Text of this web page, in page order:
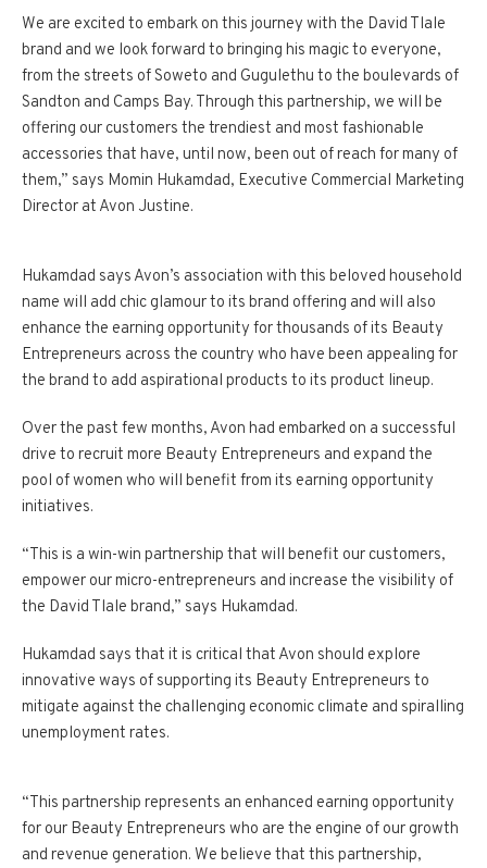
We are excited to embark on this journey with the David Tlale
brand and we look forward to bringing his magic to everyone,
from the streets of Soweto and Gugulethu to the boulevards of
Sandton and Camps Bay. Through this partnership, we will be
offering our customers the trendiest and most fashionable
accessories that have, until now, been out of reach for many of
them,” says Momin Hukamdad, Executive Commercial Marketing
Director at Avon Justine.
Hukamdad says Avon’s association with this beloved household
name will add chic glamour to its brand offering and will also
enhance the earning opportunity for thousands of its Beauty
Entrepreneurs across the country who have been appealing for
the brand to add aspirational products to its product lineup.
Over the past few months, Avon had embarked on a successful
drive to recruit more Beauty Entrepreneurs and expand the
pool of women who will benefit from its earning opportunity
initiatives.
“This is a win-win partnership that will benefit our customers,
empower our micro-entrepreneurs and increase the visibility of
the David Tlale brand,” says Hukamdad.
Hukamdad says that it is critical that Avon should explore
innovative ways of supporting its Beauty Entrepreneurs to
mitigate against the challenging economic climate and spiralling
unemployment rates.
“This partnership represents an enhanced earning opportunity
for our Beauty Entrepreneurs who are the engine of our growth
and revenue generation. We believe that this partnership,